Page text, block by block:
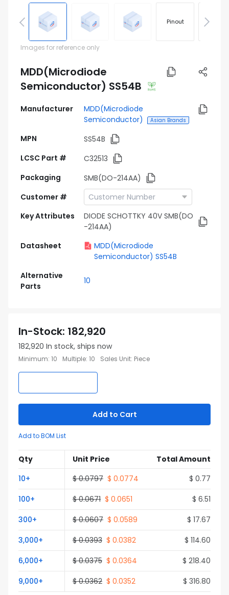
Pinout
Images for reference only
MDD(Microdiode
Semiconductor) SS54B
Manufacturer
MDD(Microdiode
Semiconductor)
Asian Brands
MPN
SS54B
LCSC Part #
C32513
Packaging
SMB(DO-214AA)
Customer #
Key Attributes
DIODE SCHOTTKY 40V SMB(DO
-214AA)
Datasheet
MDD(Microdiode
Semiconductor) SS54B
Alternative
Parts
10
In-Stock: 182,920
182,920 In stock, ships now
Minimum: 10 Multiple: 10 Sales Unit: Piece
Add to Cart
Add to BOM List
Qty Unit Price
Total Amount
10+ $ 0.0797 $ 0.0774 $ 0.77
100+ $ 0.0671 $ 0.0651 $ 6.51
300+ $ 0.0607 $ 0.0589 $ 17.67
3,000+ $ 0.0393 $ 0.0382 $ 114.60
6,000+ $ 0.0375 $ 0.0364 $ 218.40
9,000+ $ 0.0362 $ 0.0352 $ 316.80